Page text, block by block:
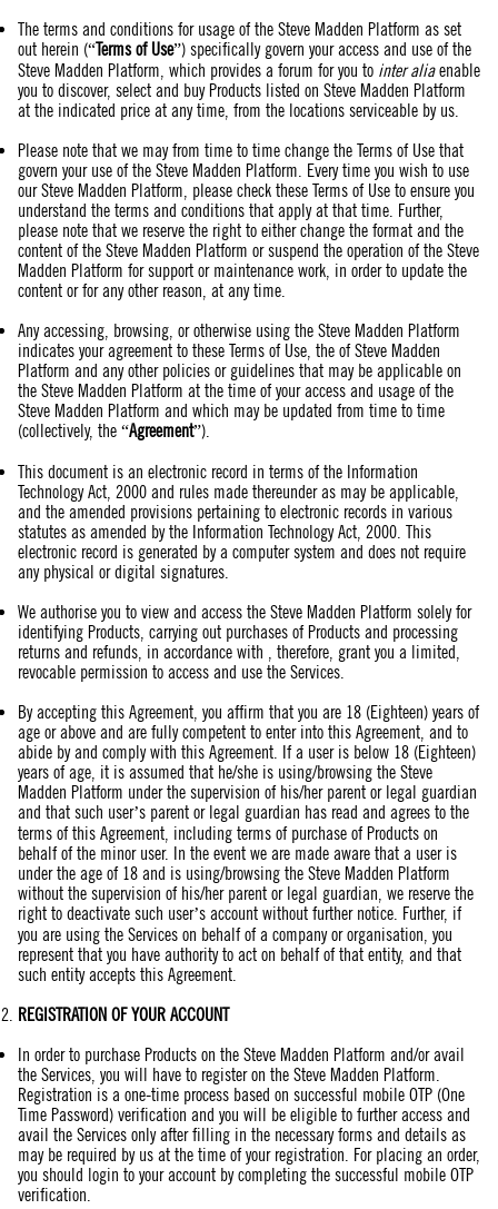
The terms and conditions for usage of the Steve Madden Platform as set
out herein (“Terms of Use”) specifically govern your access and use of the
Steve Madden Platform, which provides a forum for you to inter aliaenable
you to discover, select and buy Products listed on Steve Madden Platform
at the indicated price at any time, from the locations serviceable by us.
Please note that we may from time to time change the Terms of Use that
govern your use of the Steve Madden Platform. Every time you wish to use
our Steve Madden Platform, please check these Terms of Use to ensure you
understand the terms and conditions that apply at that time. Further,
please note that we reserve the right to either change the format and the
content of the Steve Madden Platform or suspend the operation of the Steve
Madden Platform for support or maintenance work, in order to update the
content or for any other reason, at any time.
Any accessing, browsing, or otherwise using the Steve Madden Platform
indicates your agreement to these Terms of Use, the of Steve Madden
Platform and any other policies or guidelines that may be applicable on
the Steve Madden Platform at the time of your access and usage of the
Steve Madden Platform and which may be updated from time to time
(collectively, the “Agreement”).
This document is an electronic record in terms of the Information
Technology Act, 2000 and rules made thereunder as may be applicable,
and the amended provisions pertaining to electronic records in various
statutes as amended by the Information Technology Act, 2000. This
electronic record is generated by a computer system and does not require
any physical or digital signatures.
We authorise you to view and access the Steve Madden Platform solely for
identifying Products, carrying out purchases of Products and processing
returns and refunds, in accordance with , therefore, grant you a limited,
revocable permission to access and use the Services.
By accepting this Agreement, you affirm that you are 18 (Eighteen) years of
age or above and are fully competent to enter into this Agreement, and to
abide by and comply with this Agreement. If a user is below 18 (Eighteen)
years of age, it is assumed that he/she is using/browsing the Steve
Madden Platform under the supervision of his/her parent or legal guardian
and that such user’s parent or legal guardian has read and agrees to the
terms of this Agreement, including terms of purchase of Products on
behalf of the minor user. In the event we are made aware that a user is
under the age of 18 and is using/browsing the Steve Madden Platform
without the supervision of his/her parent or legal guardian, we reserve the
right to deactivate such user’s account without further notice. Further, if
you are using the Services on behalf of a company or organisation, you
represent that you have authority to act on behalf of that entity, and that
such entity accepts this Agreement.
REGISTRATION OF YOUR ACCOUNT
In order to purchase Products on the Steve Madden Platform and/or avail
the Services, you will have to register on the Steve Madden Platform.
Registration is a one-time process based on successful mobile OTP (One
Time Password) verification and you will be eligible to further access and
avail the Services only after filling in the necessary forms and details as
may be required by us at the time of your registration. For placing an order,
you should login to your account by completing the successful mobile OTP
verification.